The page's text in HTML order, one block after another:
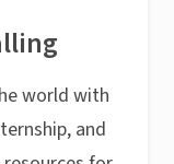
world with
and